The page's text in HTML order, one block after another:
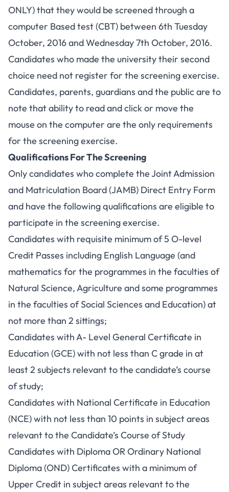
ONLY) that they would be screened through a
computer Based test (CBT) between 6th Tuesday
October, 2016 and Wednesday 7th October, 2016.
Candidates who made the university their second
choice need not register for the screening exercise.
Candidates, parents, guardians and the public are to
note that ability to read and click or move the
mouse on the computer are the only requirements
for the screening exercise.
Qualifications For The Screening
Only candidates who complete the Joint Admission
and Matriculation Board (JAMB) Direct Entry Form
and have the following qualifications are eligible to
participate in the screening exercise.
Candidates with requisite minimum of 5 O-level
Credit Passes including English Language (and
mathematics for the programmes in the faculties of
Natural Science, Agriculture and some programmes
in the faculties of Social Sciences and Education) at
not more than 2 sittings;
Candidates with A- Level General Certificate in
Education (GCE) with not less than C grade in at
least 2 subjects relevant to the candidate’s course
of study;
Candidates with National Certificate in Education
(NCE) with not less than 10 points in subject areas
relevant to the Candidate’s Course of Study
Candidates with Diploma OR Ordinary National
Diploma (OND) Certificates with a minimum of
Upper Credit in subject areas relevant to the